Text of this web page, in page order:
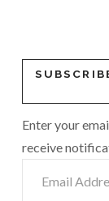
Enter your
receive
Address